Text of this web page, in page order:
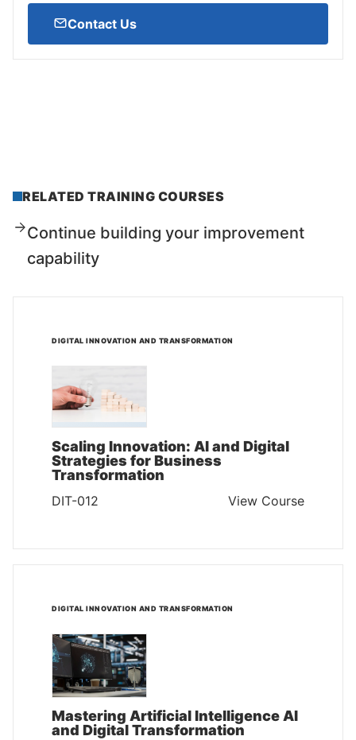
Contact Us
RELATED TRAINING COURSES
Continue building your improvement
capability
DIGITAL INNOVATION AND TRANSFORMATION
Scaling Innovation: AI and Digital
Strategies for Business
Transformation
DIT-012 View Course
DIGITAL INNOVATION AND TRANSFORMATION
Mastering Artificial Intelligence AI
and Digital Transformation